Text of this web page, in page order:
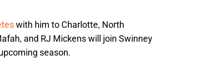
with him to Charlotte, North
and RJ Mickens will join Swinney
season.